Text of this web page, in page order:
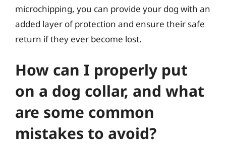
microchipping, you can provide your dog with an
added layer of protection and ensure their safe
return if they ever become lost.
How can I properly put
on a dog collar, and what
are some common
mistakes to avoid?